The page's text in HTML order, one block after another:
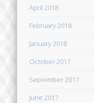
April 2018
February 2018
January 2018
October 2017
September 2017
June 2017